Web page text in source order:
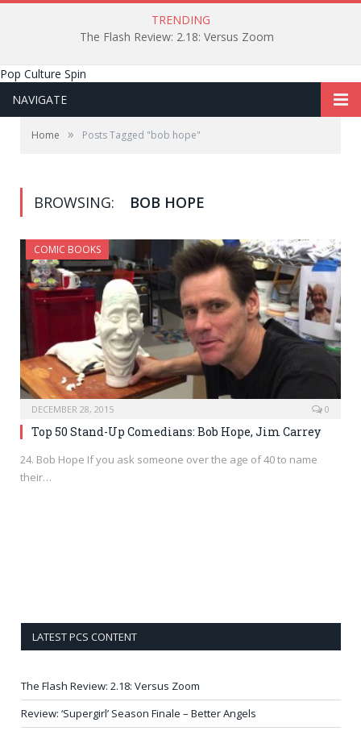
TRENDING
The Flash Review: 2.18: Versus Zoom
Pop Culture Spin
NAVIGATE
Home » Posts Tagged "bob hope"
BROWSING: BOB HOPE
COMIC BOOKS
DECEMBER 28, 2015 0
Top 50 Stand-Up Comedians: Bob Hope, Jim Carrey
24. Bob Hope If you ask someone over the age of 40 to name
their…
LATEST PCS CONTENT
The Flash Review: 2.18: Versus Zoom
Review: ‘Supergirl’ Season Finale – Better Angels